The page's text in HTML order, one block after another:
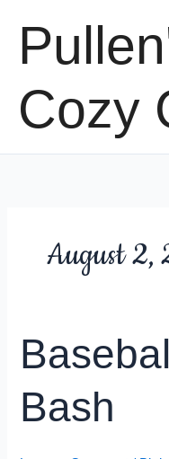
content
Cozy
August 2,
Bash